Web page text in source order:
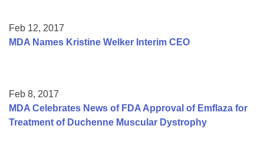
Feb 12, 2017
MDA Names Kristine Welker Interim CEO
Feb 8, 2017
MDA Celebrates News of FDA Approval of Emflaza for
Treatment of Duchenne Muscular Dystrophy